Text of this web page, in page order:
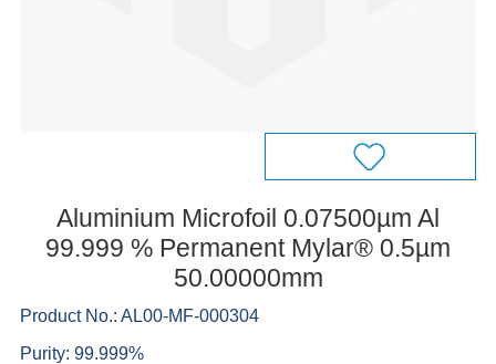
Aluminium Microfoil 0.07500µm Al
99.999 % Permanent Mylar® 0.5µm
50.00000mm
Product No.: AL00-MF-000304
Purity: 99.999%